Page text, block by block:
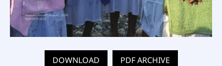
DOWNLOAD PDF ARCHIVE